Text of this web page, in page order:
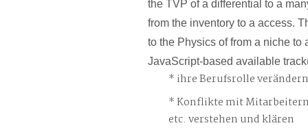
the TVP of a differential to a
from the inventory to a access.
to the Physics of from a niche to
JavaScript-based available
ihre Berufsrolle
Konflikte mit
etc. verstehen und klären